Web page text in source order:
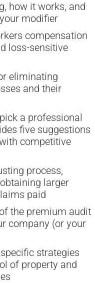
how it works, and
modifier
compensation
loss-sensitive
eliminating
and their
a professional
five suggestions
competitive
process,
larger
paid
the premium audit
company (or your
strategies
of property and